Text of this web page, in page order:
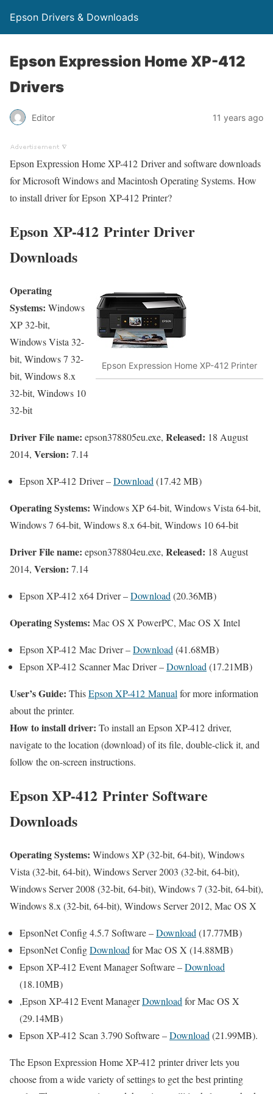
Epson Drivers & Downloads
Epson Expression Home XP-412
Drivers
Editor 11 years ago
Epson Expression Home XP-412 Driver and software downloads
for Microsoft Windows and Macintosh Operating Systems. How
to install driver for Epson XP-412 Printer?
Epson XP-412 Printer Driver
Downloads
Epson Expression Home XP-412 Printer
Operating
Systems: Windows
XP 32-bit,
Windows Vista 32-
bit, Windows 7 32-
bit, Windows 8.x
32-bit, Windows 10
32-bit
Driver File name: epson378805eu.exe, Released: 18 August
2014, Version: 7.14
Epson XP-412 Driver –Download (17.42 MB)
Operating Systems: Windows XP 64-bit, Windows Vista 64-bit,
Windows 7 64-bit, Windows 8.x 64-bit, Windows 10 64-bit
Driver File name: epson378804eu.exe, Released: 18 August
2014, Version: 7.14
Epson XP-412 x64 Driver –Download (20.36MB)
Operating Systems: Mac OS X PowerPC, Mac OS X Intel
Epson XP-412 Mac Driver –Download (41.68MB)
Epson XP-412 Scanner Mac Driver –Download (17.21MB)
User’s Guide: ThisEpson XP-412 Manual for more information
about the printer.
How to install driver: To install an Epson XP-412 driver,
navigate to the location (download) of its file, double-click it, and
follow the on-screen instructions.
Epson XP-412 Printer Software
Downloads
Operating Systems: Windows XP (32-bit, 64-bit), Windows
Vista (32-bit, 64-bit), Windows Server 2003 (32-bit, 64-bit),
Windows Server 2008 (32-bit, 64-bit), Windows 7 (32-bit, 64-bit),
Windows 8.x (32-bit, 64-bit), Windows Server 2012, Mac OS X
EpsonNet Config 4.5.7 Software –Download (17.77MB)
EpsonNet ConfigDownload for Mac OS X (14.88MB)
Epson XP-412 Event Manager Software –Download
(18.10MB)
,Epson XP-412 Event ManagerDownload for Mac OS X
(29.14MB)
Epson XP-412 Scan 3.790 Software –Download (21.99MB).
The Epson Expression Home XP-412 printer driver lets you
choose from a wide variety of settings to get the best printing